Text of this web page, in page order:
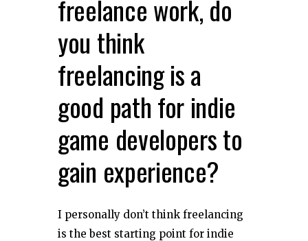
freelance work, do
you think
freelancing is a
good path for indie
game developers to
gain experience?
I personally don’t think freelancing
is the best starting point for indie